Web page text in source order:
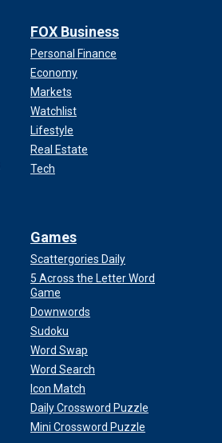
FOX Business
Personal Finance
Economy
Markets
Watchlist
Lifestyle
Real Estate
Tech
Games
Scattergories Daily
5 Across the Letter Word
Game
Downwords
Sudoku
Word Swap
Word Search
Icon Match
Daily Crossword Puzzle
Mini Crossword Puzzle